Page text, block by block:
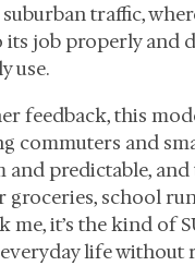
traffic,
its job properly and
use.
feedback, this
commuters and
and predictable, and
school
me, it’s the kind of
life without